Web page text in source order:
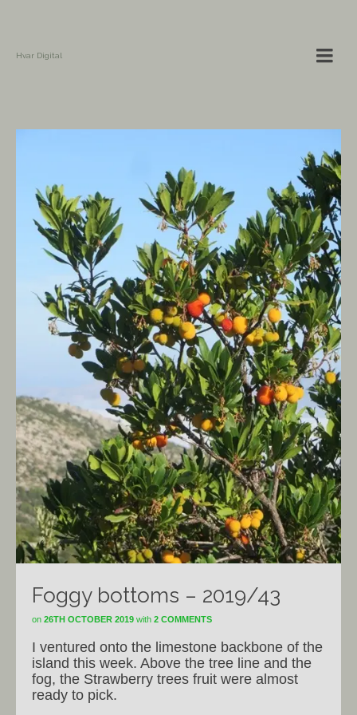
Hvar Digital
Foggy bottoms – 2019/43
on 26TH OCTOBER 2019 with 2 COMMENTS
I ventured onto the limestone backbone of the
island this week. Above the tree line and the
fog, the Strawberry trees fruit were almost
ready to pick.